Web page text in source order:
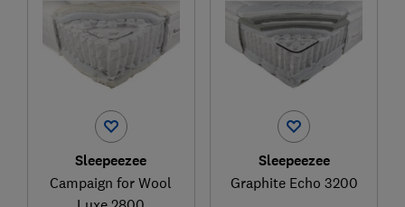
Sleepeezee
Campaign for Wool
Sleepeezee
Graphite Echo 3200